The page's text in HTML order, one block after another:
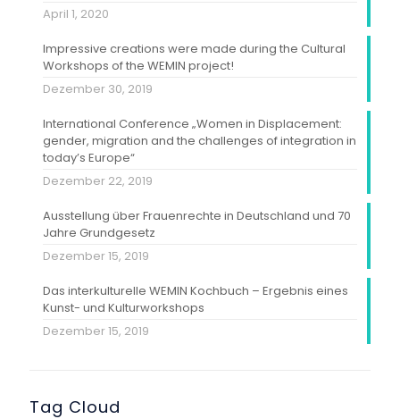
April 1, 2020
Impressive creations were made during the Cultural
Workshops of the WEMIN project!
Dezember 30, 2019
International Conference „Women in Displacement:
gender, migration and the challenges of integration in
today’s Europe“
Dezember 22, 2019
Ausstellung über Frauenrechte in Deutschland und 70
Jahre Grundgesetz
Dezember 15, 2019
Das interkulturelle WEMIN Kochbuch – Ergebnis eines
Kunst- und Kulturworkshops
Dezember 15, 2019
Tag Cloud